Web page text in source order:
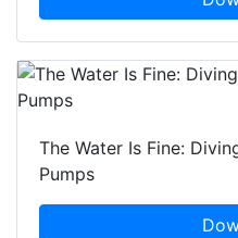
The Water Is Fine:
Pumps